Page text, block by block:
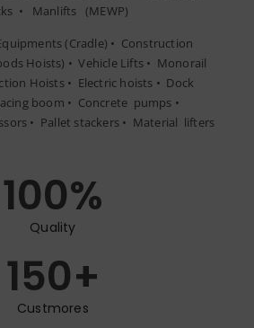
• Manlifts (MEWP)
(Cradle) • Construction
Hoists) • Vehicle Lifts • Monorail
Hoists • Electric hoists • Dock
boom • Concrete pumps •
• Pallet stackers • Material lifters
Quality
100%
Custmores
150+